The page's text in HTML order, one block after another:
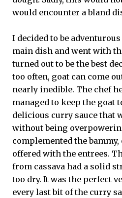
would encounter a bland
I decided to be
main dish and went with
turned out to be the best
too often, goat can come
nearly inedible. The chef
managed to keep the goat
delicious curry sauce that
without being
complemented the
offered with the entrees.
from cassava had a solid
too dry. It was the perfect
every last bit of the curry